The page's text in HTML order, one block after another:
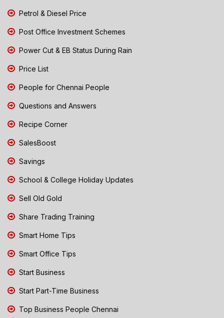
Petrol & Diesel Price
Post Office Investment Schemes
Power Cut & EB Status During Rain
Price List
People for Chennai People
Questions and Answers
Recipe Corner
SalesBoost
Savings
School & College Holiday Updates
Sell Old Gold
Share Trading Training
Smart Home Tips
Smart Office Tips
Start Business
Start Part-Time Business
Top Business People Chennai